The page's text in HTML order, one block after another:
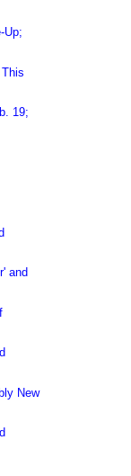
Up;
19;
and
New